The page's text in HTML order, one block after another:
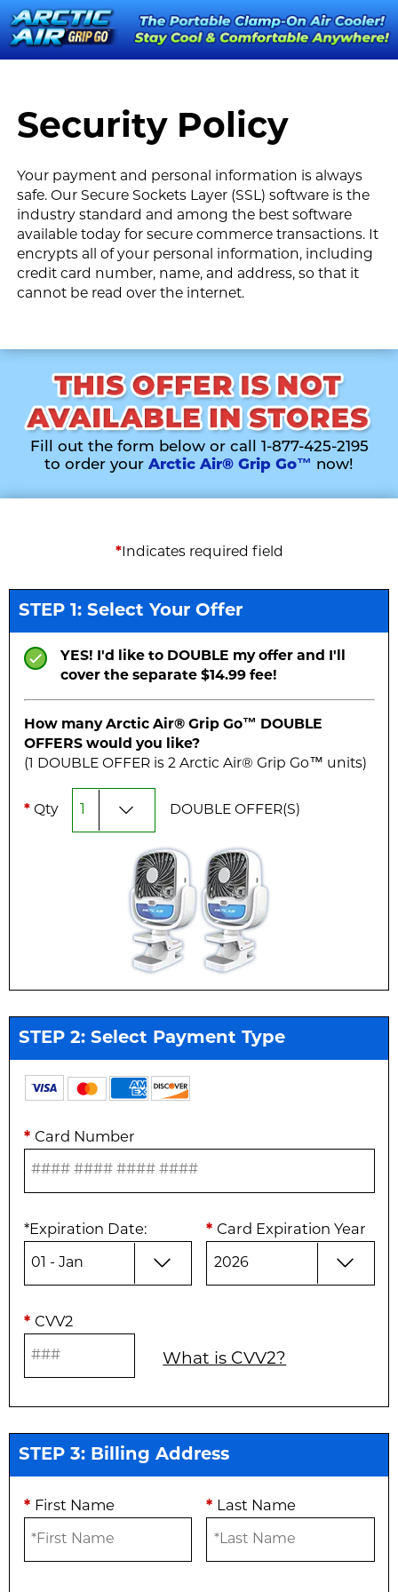
Security Policy
Your payment and personal information is always
safe. Our Secure Sockets Layer (SSL) software is the
industry standard and among the best software
available today for secure commerce transactions. It
encrypts all of your personal information, including
credit card number, name, and address, so that it
cannot be read over the internet.
Fill out the form below or call 1-877-425-2195
to order your Arctic Air® Grip Go™ now!
*Indicates required field
STEP 1: Select Your Offer
YES! I'd like to DOUBLE my offer and I'll
cover the separate $14.99 fee!
How many Arctic Air® Grip Go™ DOUBLE
OFFERS would you like?
(1
DOUBLEOFFER is 2Arctic Air® Grip Go™ units)
* Qty DOUBLEOFFER(S)
STEP 2: Select Payment Type
* Card Number
*Expiration Date: * Card Expiration Year
* CVV2
What is CVV2?
STEP 3: Billing Address
* First Name * Last Name